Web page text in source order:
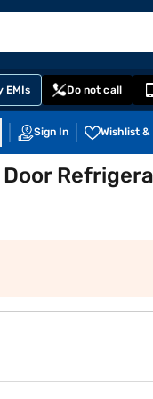
EMIs Do not call
Sign In Wishlist &